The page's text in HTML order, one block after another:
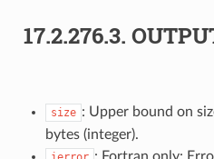
17.2.276.3.
size : Upper bound on
bytes (integer).